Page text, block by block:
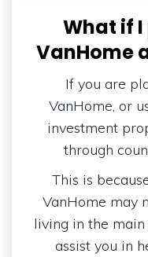
What if
VanHome
If you are
VanHome, or
investment
through
This is
VanHome may
living in the
assist you in